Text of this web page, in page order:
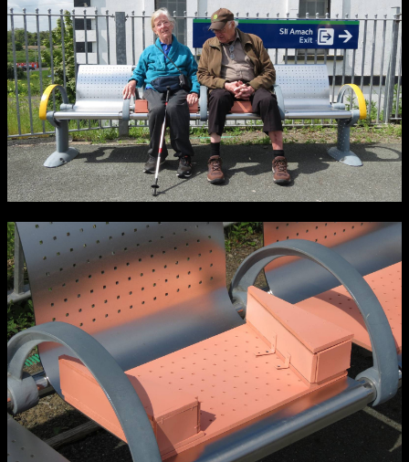
NCAD Works Grace Gifford House
John St W
Directions
Media Map (PDF)
9–16 June
Fri 9 June 10am–9pm
Sat 10 June 10am–5pm
Sun 11 June 10am–5pm
Mon 12 June 10am–8pm